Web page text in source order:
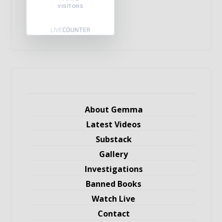
VISITORS
About Gemma
Latest Videos
Substack
Gallery
Investigations
Banned Books
Watch Live
Contact